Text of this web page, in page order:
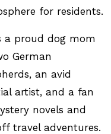
for residents.
a proud dog mom
German
an avid
artist, and a fan
novels and
travel adventures.